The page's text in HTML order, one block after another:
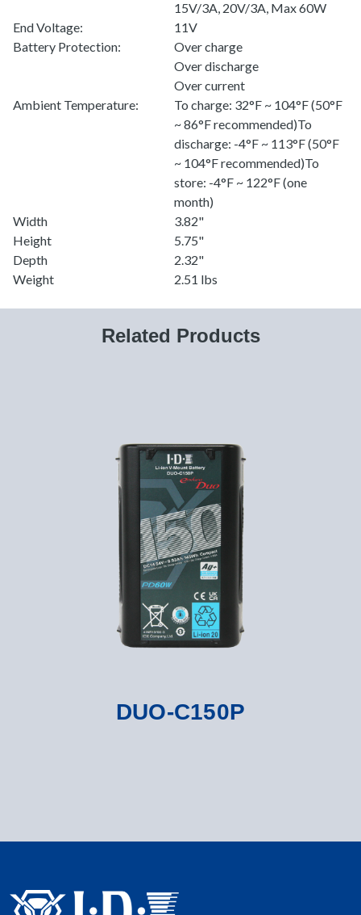
15V/3A, 20V/3A, Max 60W
End Voltage:
11V
Battery Protection:
Over charge
Over discharge
Over current
Ambient Temperature:
To charge: 32°F ~ 104°F (50°F
~ 86°F recommended)To
discharge: -4°F ~ 113°F (50°F
~ 104°F recommended)To
store: -4°F ~ 122°F (one
month)
Width
3.82"
Height
5.75"
Depth
2.32"
Weight
2.51 lbs
Related Products
DUO-C150P